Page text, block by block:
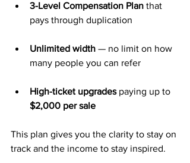
3-Level Compensation Plan that
pays through duplication
Unlimited width — no limit on how
many people you can refer
High-ticket upgrades paying up to
$2,000 per sale
This plan gives you the clarity to stay on
track and the income to stay inspired.